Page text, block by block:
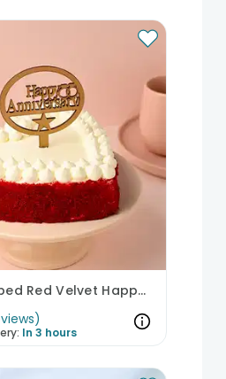
Heart Shaped Red Velvet Happy Anniversary Cake
)
In 3 hours